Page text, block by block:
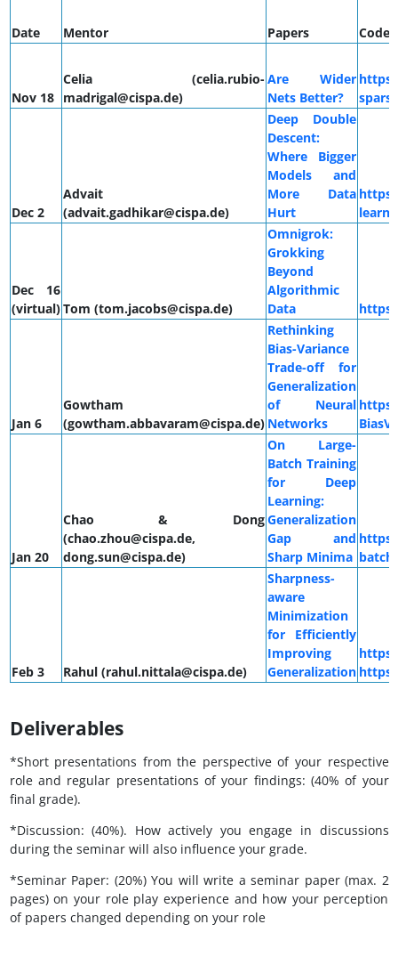
Date Mentor Papers Code
Nov 18
Celia (celia.rubio-
madrigal@cispa.de)
Are Wider
Nets Better?
Dec 2
Advait
(advait.gadhikar@cispa.de)
Deep Double
Descent:
Where Bigger
Models and
More Data
Hurt
Dec 16
(virtual)Tom (tom.jacobs@cispa.de)
Omnigrok:
Grokking
Beyond
Algorithmic
Data
Jan 6
Gowtham
(gowtham.abbavaram@cispa.de)
Rethinking
Bias-Variance
Trade-off for
Generalization
of Neural
Networks
Jan 20
Chao & Dong
(chao.zhou@cispa.de,
dong.sun@cispa.de)
On Large-
Batch Training
for Deep
Learning:
Generalization
Gap and
Sharp Minima
Feb 3 Rahul (rahul.nittala@cispa.de)
Sharpness-
aware
Minimization
for Efficiently
Improving
Generalization
Deliverables
*Short presentations from the perspective of your respective
role and regular presentations of your findings: (40% of your
final grade).
*Discussion: (40%). How actively you engage in discussions
during the seminar will also influence your grade.
*Seminar Paper: (20%) You will write a seminar paper (max. 2
pages) on your role play experience and how your perception
of papers changed depending on your role